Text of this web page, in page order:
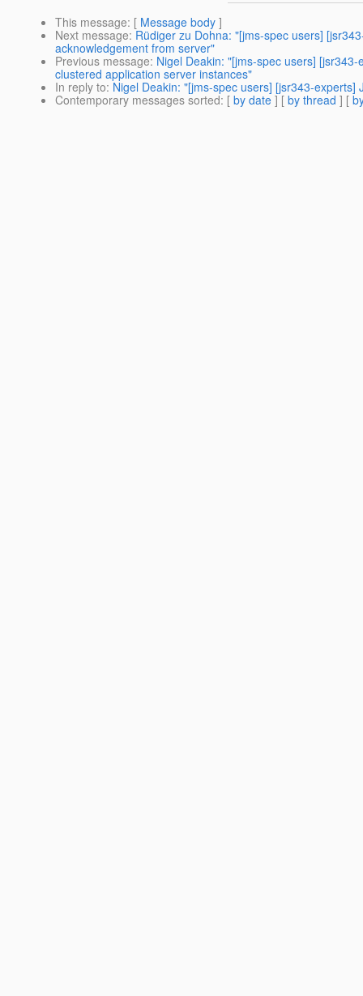
This message: [ Message body ]
Next message: Rüdiger zu Dohna: "[jms-spec users]
acknowledgement from server"
Previous message: Nigel Deakin: "[jms-spec users]
clustered application server instances"
In reply to: Nigel Deakin: "[jms-spec users] [jsr343-experts]
Contemporary messages sorted: [ by date ] [ by thread ] [